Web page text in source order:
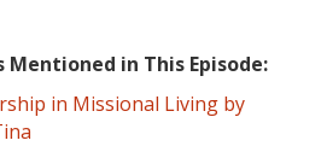
Mentioned in This Episode:
in Missional Living by